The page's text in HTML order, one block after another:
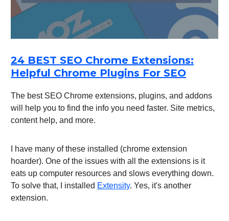
24 BEST SEO Chrome Extensions:
Helpful Chrome Plugins For SEO
The best SEO Chrome extensions, plugins, and addons
will help you to find the info you need faster. Site metrics,
content help, and more.
I have many of these installed (chrome extension
hoarder). One of the issues with all the extensions is it
eats up computer resources and slows everything down.
To solve that, I installed Extensity. Yes, it's another
extension.